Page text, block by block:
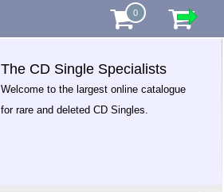
0
The CD Single Specialists
Welcome to the largest online catalogue
for rare and deleted CD Singles.